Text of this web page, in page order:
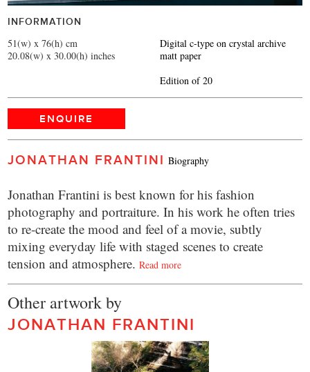
INFORMATION
51(w) x 76(h) cm
20.08(w) x 30.00(h) inches
Digital c-type on crystal archive
matt paper
Edition of 20
ENQUIRE
JONATHAN FRANTINI Biography
Jonathan Frantini is best known for his fashion
photography and portraiture. In his work he often tries
to re-create the mood and feel of a movie, subtly
mixing everyday life with staged scenes to create
tension and atmosphere.Read more
Other artwork by
JONATHAN FRANTINI